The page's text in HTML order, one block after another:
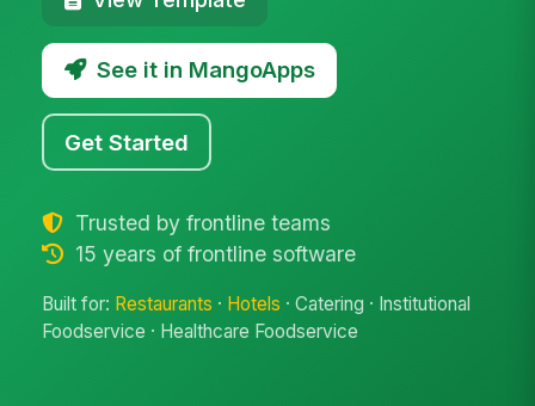
See it in MangoApps
Get Started
Trusted by frontline teams
15 years of frontline software
Built for: Restaurants · Hotels · Catering · Institutional
Foodservice · Healthcare Foodservice